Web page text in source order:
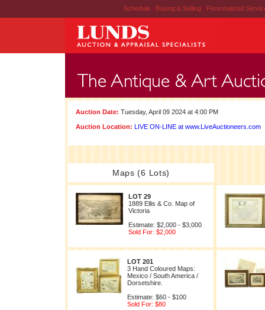
Schedule | Buying & Selling | Personalized
Auction Date: Tuesday, April 09 2024 at 4:00 PM
Auction Location: LIVE ON-LINE at www.LiveAuctioneers.com
Maps (6 Lots)
LOT 29
1889 Ellis & Co. Map of
Victoria
Estimate: $2,000 - $3,000
Sold For: $2,000
LOT 201
3 Hand Coloured Maps:
Mexico / South America /
Dorsetshire.
Estimate: $60 - $100
Sold For: $80